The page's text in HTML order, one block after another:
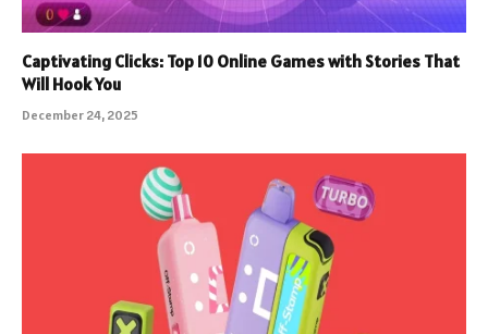
Captivating Clicks: Top 10 Online Games with Stories That
Will Hook You
December 24, 2025